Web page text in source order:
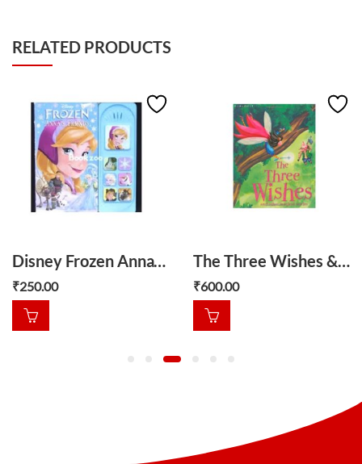
RELATED PRODUCTS
Disney Frozen Anna’s Friend
₹250.00
The Three Wishes & other magical stories
₹600.00